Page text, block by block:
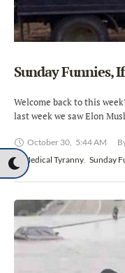
Sunday Funnies,
Welcome back to this
last week we saw Elon
October 30, 5:44 AM
In
Medical Tyranny, Sunday